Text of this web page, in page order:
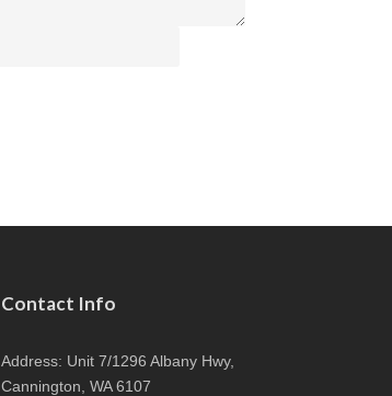
Contact Info
Address: Unit 7/1296 Albany Hwy,
Cannington, WA 6107